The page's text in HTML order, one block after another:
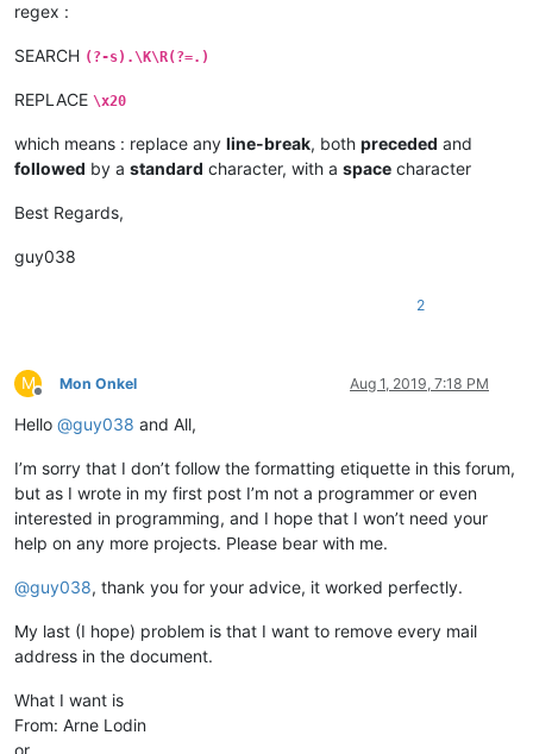
regex :
SEARCH (?-s).\K\R(?=.)
REPLACE \x20
which means : replace any line-break, both preceded and
followed by a standard character, with a space character
Best Regards,
guy038
2
M
Offline
Mon Onkel Aug 1, 2019, 7:18 PM
Hello @guy038 and All,
I’m sorry that I don’t follow the formatting etiquette in this forum,
but as I wrote in my first post I’m not a programmer or even
interested in programming, and I hope that I won’t need your
help on any more projects. Please bear with me.
@guy038, thank you for your advice, it worked perfectly.
My last (I hope) problem is that I want to remove every mail
address in the document.
What I want is
From: Arne Lodin